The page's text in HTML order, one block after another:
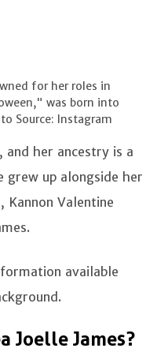
for her roles in
was born into
Source: Instagram
and her ancestry is a
grew up alongside her
Kannon Valentine
available
Joelle James?